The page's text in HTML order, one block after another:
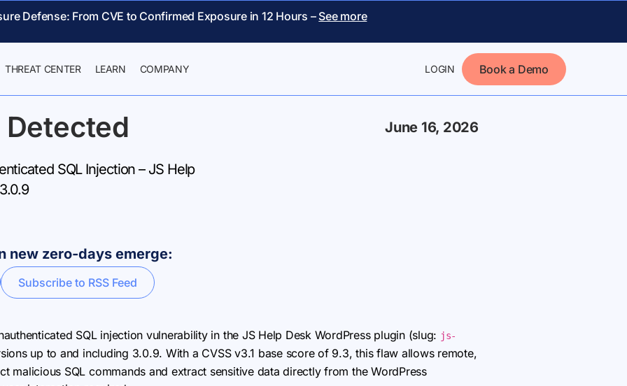
Defense: From CVE to Confirmed Exposure in 12 Hours – See more
THREAT CENTER LEARN COMPANY LOGIN Book a Demo
Detected June 16, 2026
SQL Injection – JS Help
new zero-days emerge:
Subscribe to RSS Feed
SQL injection vulnerability in the JS Help Desk WordPress plugin (slug: js-
up to and including 3.0.9. With a CVSS v3.1 base score of 9.3, this flaw allows remote,
malicious SQL commands and extract sensitive data directly from the WordPress